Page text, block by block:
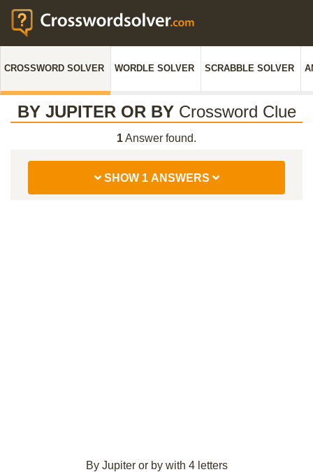
CROSSWORD SOLVER WORDLE SOLVER SCRABBLE SOLVER
BY JUPITER OR BYCrossword Clue
1Answer found.
SHOW 1 ANSWERS
By Jupiter or by with 4 letters